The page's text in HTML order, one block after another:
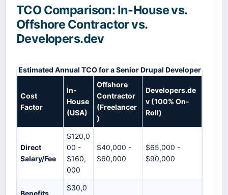
TCO Comparison: In-House vs.
Offshore Contractor vs.
Developers.dev
Estimated Annual TCO for a Senior Drupal Developer
Cost
Factor
In-
House
(USA)
Offshore
Contractor
(Freelancer
)
Developers.de
v (100% On-
Roll)
Direct
Salary/Fee
$120,0
00 -
$160,
000
$40,000 -
$60,000
$65,000 -
$90,000
$30,0